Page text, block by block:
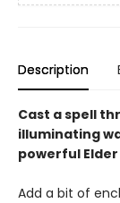
Description
Cast a spell
illuminating
powerful
Add a bit of